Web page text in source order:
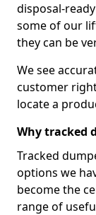
disposal-
some of our
they can be
We see
customer
locate a
Why tracked
Tracked
options we
become the
range of